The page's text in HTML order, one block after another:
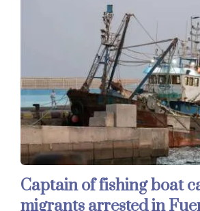
Captain of fishing boat
migrants arrested in